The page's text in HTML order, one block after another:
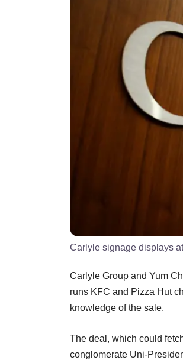
Carlyle signage displays
Carlyle Group and Yum
runs KFC and Pizza Hut
knowledge of the sale.
The deal, which could
conglomerate Uni-